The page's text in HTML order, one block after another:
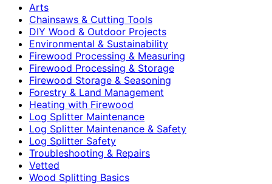
Arts
Chainsaws & Cutting Tools
DIY Wood & Outdoor Projects
Environmental & Sustainability
Firewood Processing & Measuring
Firewood Processing & Storage
Firewood Storage & Seasoning
Forestry & Land Management
Heating with Firewood
Log Splitter Maintenance
Log Splitter Maintenance & Safety
Log Splitter Safety
Troubleshooting & Repairs
Vetted
Wood Splitting Basics